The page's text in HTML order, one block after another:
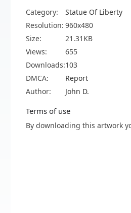
Category:
Statue Of Liberty
Resolution: 960x480
Size:
21.31KB
Views:
655
Downloads:103
DMCA:
Report
Author:
John D.
Terms of use
By downloading this artwork